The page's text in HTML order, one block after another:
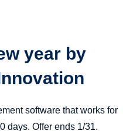
year by
software that works for
days. Offer ends 1/31.